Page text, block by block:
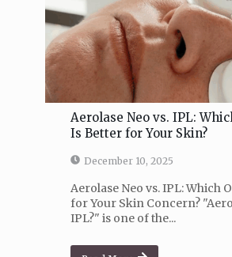
Aerolase Neo vs. IPL:
Is Better for Your Skin?
December 10, 2025
Aerolase Neo vs. IPL: Which
for Your Skin Concern?
IPL?" is one of the...